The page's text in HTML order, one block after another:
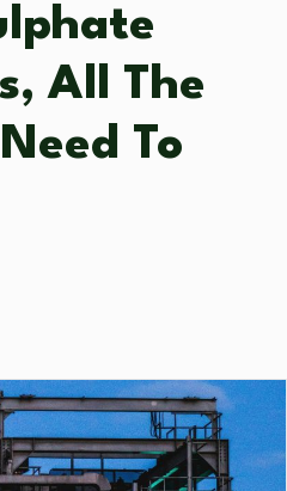
All The
To